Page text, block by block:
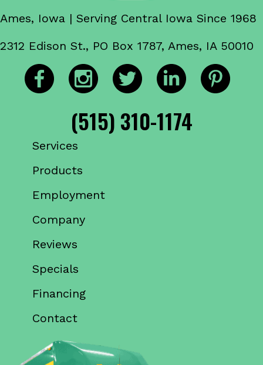
Ames, Iowa | Serving Central Iowa Since 1968
2312 Edison St., PO Box 1787, Ames, IA 50010
(515) 310-1174
Services
Products
Employment
Company
Reviews
Specials
Financing
Contact